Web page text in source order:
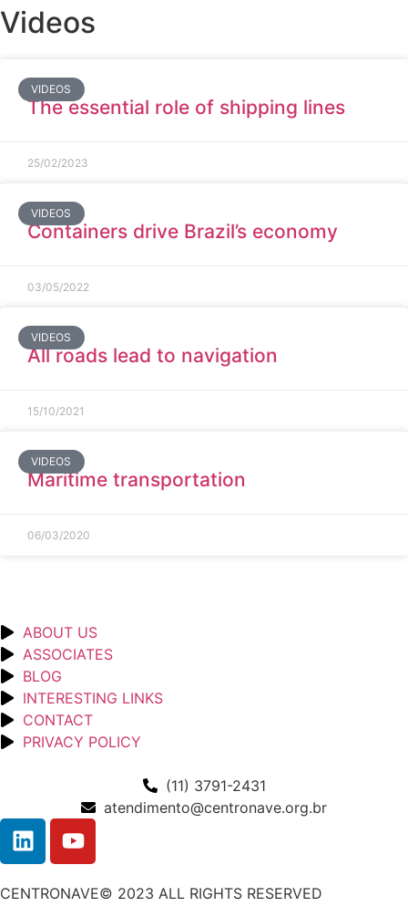
Videos
VIDEOS
The essential role of shipping lines
25/02/2023
VIDEOS
Containers drive Brazil’s economy
03/05/2022
VIDEOS
All roads lead to navigation
15/10/2021
VIDEOS
Maritime transportation
06/03/2020
ABOUT US
ASSOCIATES
BLOG
INTERESTING LINKS
CONTACT
PRIVACY POLICY
(11) 3791-2431
atendimento@centronave.org.br
CENTRONAVE© 2023 ALL RIGHTS RESERVED